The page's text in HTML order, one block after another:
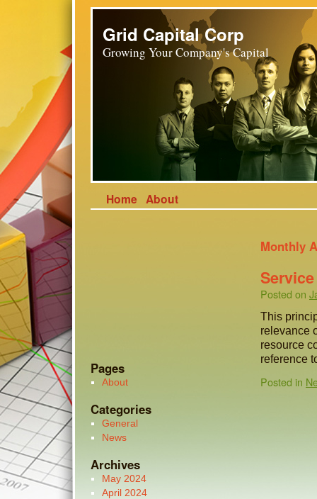
Grid Capital Corp
Growing Your Company's Capital
Home About
Monthly
Posted on
This
relevance
resource
reference
Posted in
Pages
About
Categories
General
News
Archives
May 2024
April 2024